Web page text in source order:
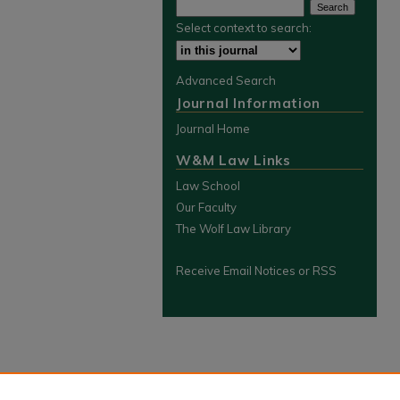
Select context to search:
Advanced Search
Journal Information
Journal Home
W&M Law Links
Law School
Our Faculty
The Wolf Law Library
Receive Email Notices or RSS